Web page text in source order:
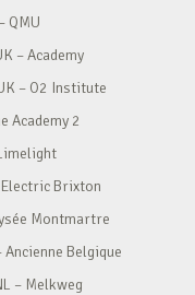
– Academy
– O2 Institute
Academy 2
Brixton
Montmartre
Belgique
– Melkweg